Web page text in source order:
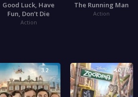
Good Luck, Have
Fun, Don’t Die
Action
The Running Man
Action
3.2 4.0